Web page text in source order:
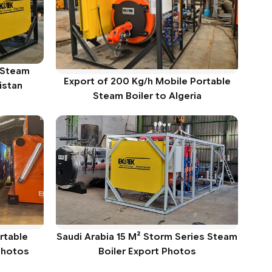
Export of 200 Kg/h Mobile Portable
Steam Boiler to Algeria
Saudi Arabia 15 M² Storm Series Steam
Boiler Export Photos